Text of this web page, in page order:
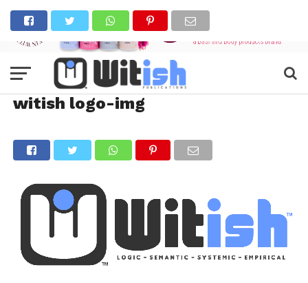
witish logo-img